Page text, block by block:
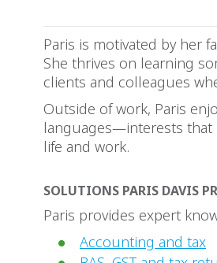
Paris is motivated by her
She thrives on learning
clients and colleagues
Outside of work, Paris
languages—interests that
life and work.
SOLUTIONS PARIS DAVIS
Paris provides expert
Accounting and tax